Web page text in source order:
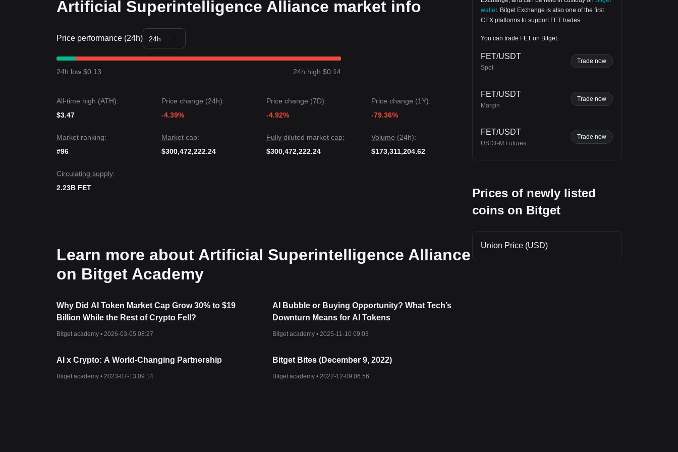
Trends Summary
sentiment shifting from "Fear" to
suggesting a potential breakout.
Market Outlook
Pessimistic Scenario:
macro support level.
long as the price maintains its position above the$1.15 key support, the medium-term trend is likely to remainBullish to
Neutral
as the market prepares for the next leg of the AI cycle.
Artificial Superintelligence Alliance market info
Price performance (24h) 24h
24h low $0.13 24h high $0.14
All-time high (ATH):
$3.47
Price change (24h):
-4.39%
Price change (7D):
-4.92%
Price change (1Y):
-79.36%
Market ranking:
#96
Market cap:
$300,472,222.24
Fully diluted market cap:
$300,472,222.24
Volume (24h):
$173,311,204.62
Circulating supply:
2.23B FET
Learn more about Artificial Superintelligence Alliance
on Bitget Academy
Why Did AI Token Market Cap Grow 30% to $19
Billion While the Rest of Crypto Fell?
Bitget academy • 2026-03-05 08:27
AI Bubble or Buying Opportunity? What Tech’s
Downturn Means for AI Tokens
Bitget academy • 2025-11-10 09:03
AI x Crypto: A World-Changing Partnership
Bitget academy • 2023-07-13 09:14
Bitget Bites (December 9, 2022)
Bitget academy • 2022-12-09 06:56
wallet Bitget Exchange is also one of the first
CEX platforms to support FET trades.
You can trade FET on Bitget.
FET/USDT
Spot
Trade now
FET/USDT
Margin
Trade now
FET/USDT
USDT-M Futures
Trade now
Prices of newly listed
coins on Bitget
Union Price (USD)